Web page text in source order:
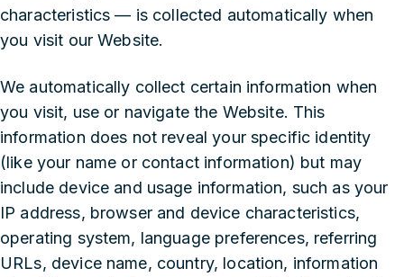
characteristics — is collected automatically when
you visit our Website.
We automatically collect certain information when
you visit, use or navigate the Website. This
information does not reveal your specific identity
(like your name or contact information) but may
include device and usage information, such as your
IP address, browser and device characteristics,
operating system, language preferences, referring
URLs, device name, country, location, information